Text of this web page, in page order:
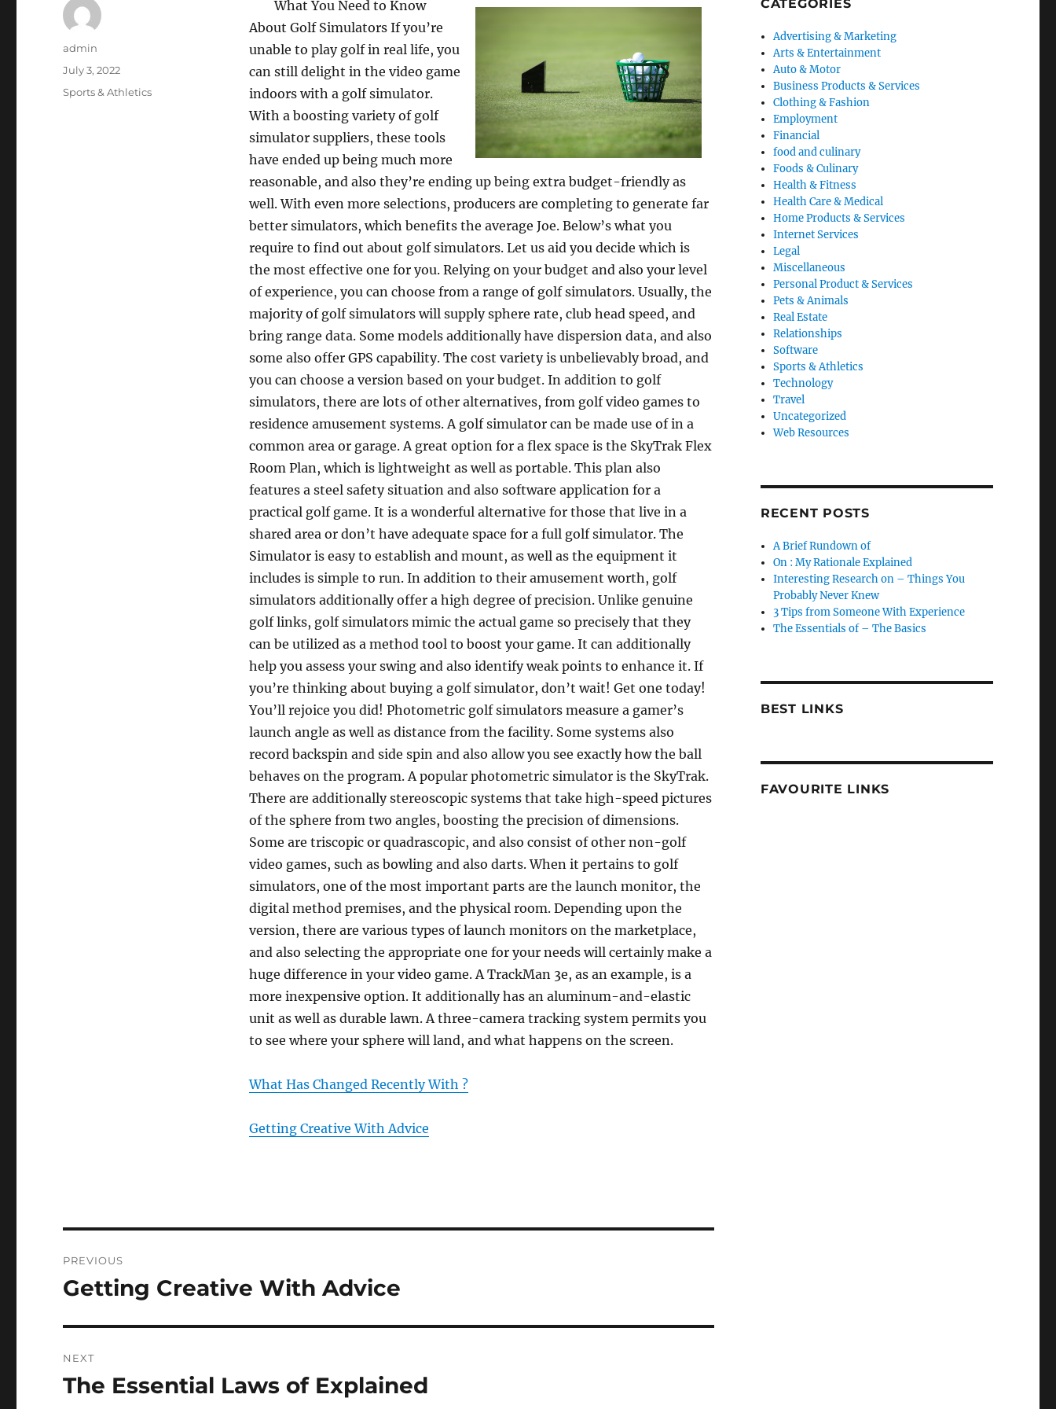
What You Need to Know
About Golf Simulators If you’re
unable to play golf in real life, you
can still delight in the video game
indoors with a golf simulator.
With a boosting variety of golf
simulator suppliers, these tools
have ended up being much more
reasonable, and also they’re ending up being extra budget-friendly as
well. With even more selections, producers are completing to generate far
better simulators, which benefits the average Joe. Below’s what you
require to find out about golf simulators. Let us aid you decide which is
the most effective one for you. Relying on your budget and also your level
of experience, you can choose from a range of golf simulators. Usually, the
majority of golf simulators will supply sphere rate, club head speed, and
bring range data. Some models additionally have dispersion data, and also
some also offer GPS capability. The cost variety is unbelievably broad, and
you can choose a version based on your budget. In addition to golf
simulators, there are lots of other alternatives, from golf video games to
residence amusement systems. A golf simulator can be made use of in a
common area or garage. A great option for a flex space is the SkyTrak Flex
Room Plan, which is lightweight as well as portable. This plan also
features a steel safety situation and also software application for a
practical golf game. It is a wonderful alternative for those that live in a
shared area or don’t have adequate space for a full golf simulator. The
Simulator is easy to establish and mount, as well as the equipment it
includes is simple to run. In addition to their amusement worth, golf
simulators additionally offer a high degree of precision. Unlike genuine
golf links, golf simulators mimic the actual game so precisely that they
can be utilized as a method tool to boost your game. It can additionally
help you assess your swing and also identify weak points to enhance it. If
you’re thinking about buying a golf simulator, don’t wait! Get one today!
You’ll rejoice you did! Photometric golf simulators measure a gamer’s
launch angle as well as distance from the facility. Some systems also
record backspin and side spin and also allow you see exactly how the ball
behaves on the program. A popular photometric simulator is the SkyTrak.
There are additionally stereoscopic systems that take high-speed pictures
of the sphere from two angles, boosting the precision of dimensions.
Some are triscopic or quadrascopic, and also consist of other non-golf
video games, such as bowling and also darts. When it pertains to golf
simulators, one of the most important parts are the launch monitor, the
digital method premises, and the physical room. Depending upon the
version, there are various types of launch monitors on the marketplace,
and also selecting the appropriate one for your needs will certainly make a
huge difference in your video game. A TrackMan 3e, as an example, is a
more inexpensive option. It additionally has an aluminum-and-elastic
unit as well as durable lawn. A three-camera tracking system permits you
to see where your sphere will land, and what happens on the screen.
What Has Changed Recently With ?
Getting Creative With Advice
Author
admin
Posted
July 3, 2022
Categories
Sports & Athletics
navigation
PREVIOUS
Previous
Getting Creative With Advice
NEXT
Next
The Essential Laws of Explained
CATEGORIES
Advertising & Marketing
Arts & Entertainment
Auto & Motor
Business Products & Services
Clothing & Fashion
Employment
Financial
food and culinary
Foods & Culinary
Health & Fitness
Health Care & Medical
Home Products & Services
Internet Services
Legal
Miscellaneous
Personal Product & Services
Pets & Animals
Real Estate
Relationships
Software
Sports & Athletics
Technology
Travel
Uncategorized
Web Resources
RECENT POSTS
A Brief Rundown of
On : My Rationale Explained
Interesting Research on – Things You
Probably Never Knew
3 Tips from Someone With Experience
The Essentials of – The Basics
BEST LINKS
FAVOURITE LINKS